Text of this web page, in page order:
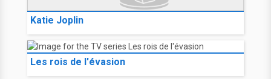
Katie Joplin
Les rois de l'évasion